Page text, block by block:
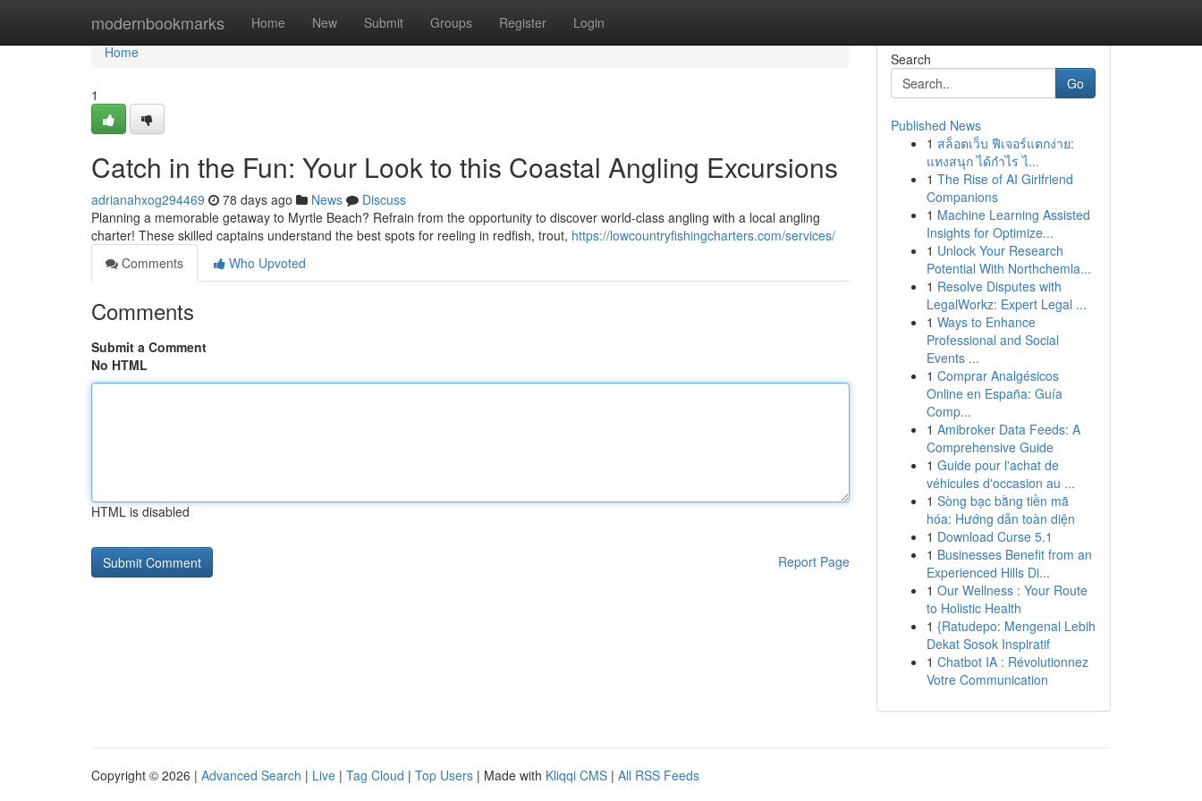
modernbookmarks Home New Submit Groups Register Login
Home
Home
1
Catch in the Fun: Your Look to this Coastal Angling Excursions
adrianahxog294469 78 days ago News
Discuss
Planning a memorable getaway to Myrtle Beach? Refrain from the opportunity to discover world-class angling with a local angling
charter! These skilled captains understand the best spots for reeling in redfish, trout, https://lowcountryfishingcharters.com/services/
Comments
Who Upvoted
Comments
Submit a Comment
No HTML
HTML is disabled
Report Page
Search
Go
Published News
1 สล็อตเว็บ ฟีเจอร์แตกง่าย:
แทงสนุก ได้กำไร ไ...
1 The Rise of AI Girlfriend
Companions
1 Machine Learning Assisted
Insights for Optimize...
1 Unlock Your Research
Potential With Northchemla...
1 Resolve Disputes with
LegalWorkz: Expert Legal ...
1 Ways to Enhance
Professional and Social
Events ...
1 Comprar Analgésicos
Online en España: Guía
Comp...
1 Amibroker Data Feeds: A
Comprehensive Guide
1 Guide pour l'achat de
véhicules d'occasion au ...
1 Sòng bạc bằng tiền mã
hóa: Hướng dẫn toàn diện
1 Download Curse 5.1
1 Businesses Benefit from an
Experienced Hills Di...
1 Our Wellness : Your Route
to Holistic Health
1 {Ratudepo: Mengenal Lebih
Dekat Sosok Inspiratif
1 Chatbot IA : Révolutionnez
Votre Communication
Copyright © 2026 | Advanced Search | Live | Tag Cloud | Top Users | Made with Kliqqi CMS | All RSS Feeds